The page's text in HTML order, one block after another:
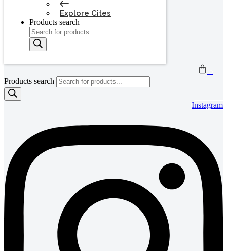
Explore Cites
Products search
Products search
Instagram